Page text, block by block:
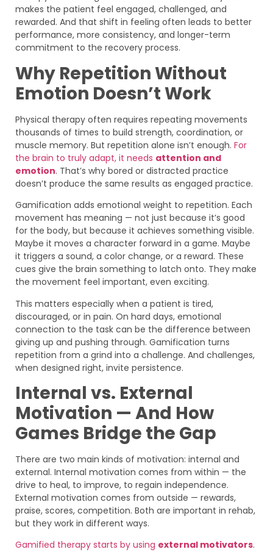
makes the patient feel engaged, challenged, and
rewarded. And that shift in feeling often leads to better
performance, more consistency, and longer-term
commitment to the recovery process.
Why Repetition Without
Emotion Doesn’t Work
Physical therapy often requires repeating movements
thousands of times to build strength, coordination, or
muscle memory. But repetition alone isn’t enough. For
the brain to truly adapt, it needs attention and
emotion. That’s why bored or distracted practice
doesn’t produce the same results as engaged practice.
Gamification adds emotional weight to repetition. Each
movement has meaning — not just because it’s good
for the body, but because it achieves something visible.
Maybe it moves a character forward in a game. Maybe
it triggers a sound, a color change, or a reward. These
cues give the brain something to latch onto. They make
the movement feel important, even exciting.
This matters especially when a patient is tired,
discouraged, or in pain. On hard days, emotional
connection to the task can be the difference between
giving up and pushing through. Gamification turns
repetition from a grind into a challenge. And challenges,
when designed right, invite persistence.
Internal vs. External
Motivation — And How
Games Bridge the Gap
There are two main kinds of motivation: internal and
external. Internal motivation comes from within — the
drive to heal, to improve, to regain independence.
External motivation comes from outside — rewards,
praise, scores, competition. Both are important in rehab,
but they work in different ways.
Gamified therapy starts by using external motivators.